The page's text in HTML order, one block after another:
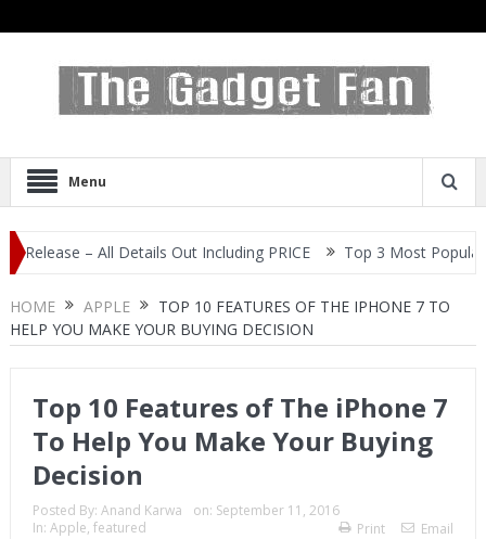
Menu
– All Details Out Including PRICE Top 3 Most Popular Selfie
HOME APPLE
TOP 10 FEATURES OF THE IPHONE 7 TO
HELP YOU MAKE YOUR BUYING DECISION
Top 10 Features of The iPhone 7
To Help You Make Your Buying
Decision
Posted By: Anand Karwa on: September 11, 2016
In: Apple, featured Print Email